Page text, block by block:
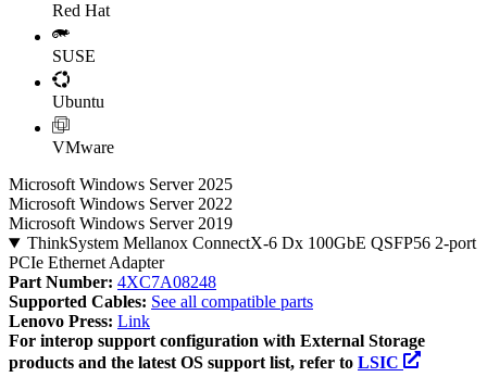
Red Hat
SUSE
Ubuntu
VMware
Microsoft Windows Server 2025
Microsoft Windows Server 2022
Microsoft Windows Server 2019
ThinkSystem Mellanox ConnectX-6 Dx 100GbE QSFP56 2-port
PCIe Ethernet Adapter
Part Number: 4XC7A08248
Supported Cables: See all compatible parts
Lenovo Press: Link
For interop support configuration with External Storage
products and the latest OS support list, refer to LSIC